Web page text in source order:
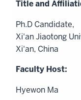
Ph.D Candidate,
Xi'an Jiaotong
Xi'an, China
Hyewon Ma